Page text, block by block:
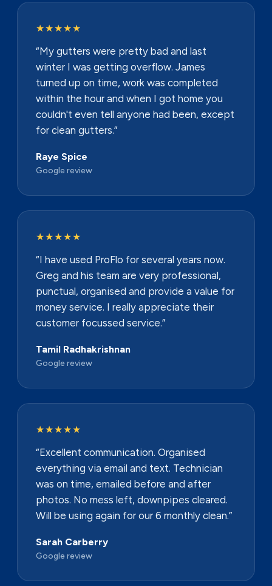
★★★★★
“My gutters were pretty bad and last
winter I was getting overflow. James
turned up on time, work was completed
within the hour and when I got home you
couldn't even tell anyone had been, except
for clean gutters.”
Raye Spice
Google review
★★★★★
“I have used ProFlo for several years now.
Greg and his team are very professional,
punctual, organised and provide a value for
money service. I really appreciate their
customer focussed service.”
Tamil Radhakrishnan
Google review
★★★★★
“Excellent communication. Organised
everything via email and text. Technician
was on time, emailed before and after
photos. No mess left, downpipes cleared.
Will be using again for our 6 monthly clean.”
Sarah Carberry
Google review